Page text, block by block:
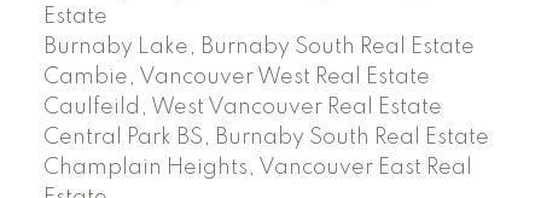
Estate
Burnaby Lake, Burnaby South Real Estate
Cambie, Vancouver West Real Estate
Caulfeild, West Vancouver Real Estate
Central Park BS, Burnaby South Real Estate
Champlain Heights, Vancouver East Real